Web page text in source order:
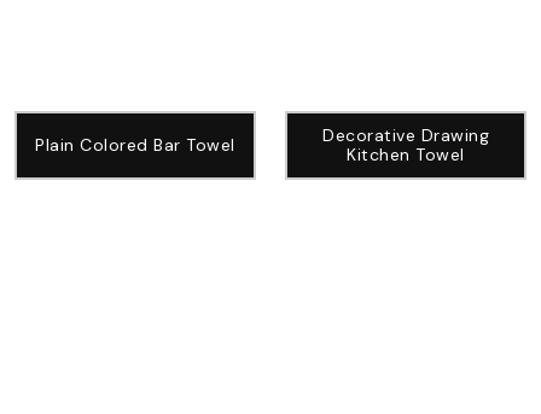
Plain Colored Bar Towel
Decorative Drawing
Kitchen Towel